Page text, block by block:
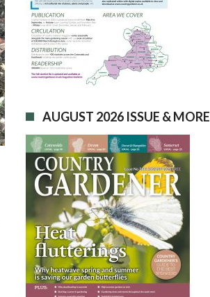
AUGUST 2026 ISSUE & MORE